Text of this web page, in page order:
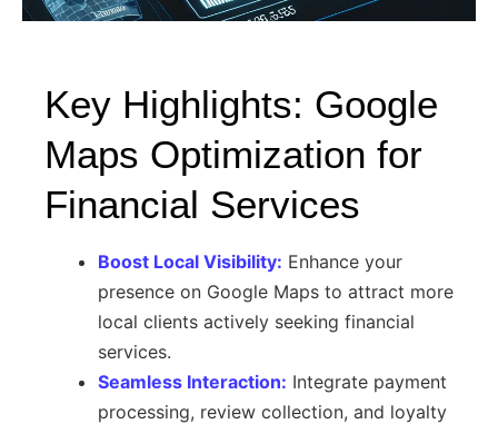
Key Highlights: Google
Maps Optimization for
Financial Services
Boost Local Visibility: Enhance your
presence on Google Maps to attract more
local clients actively seeking financial
services.
Seamless Interaction: Integrate payment
processing, review collection, and loyalty